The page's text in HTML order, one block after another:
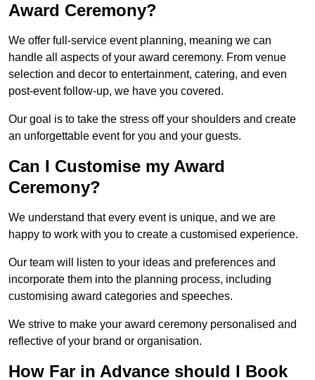
Award Ceremony?
We offer full-service event planning, meaning we can
handle all aspects of your award ceremony. From venue
selection and decor to entertainment, catering, and even
post-event follow-up, we have you covered.
Our goal is to take the stress off your shoulders and create
an unforgettable event for you and your guests.
Can I Customise my Award
Ceremony?
We understand that every event is unique, and we are
happy to work with you to create a customised experience.
Our team will listen to your ideas and preferences and
incorporate them into the planning process, including
customising award categories and speeches.
We strive to make your award ceremony personalised and
reflective of your brand or organisation.
How Far in Advance should I Book